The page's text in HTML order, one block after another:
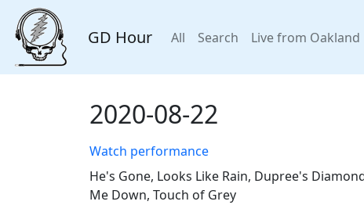
GD Hour All Search Live from Oakland
2020-08-22
Watch performance
He's Gone, Looks Like Rain, Dupree's
Me Down, Touch of Grey